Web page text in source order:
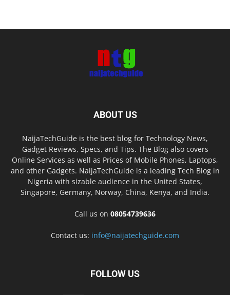
ABOUT US
NaijaTechGuide is the best blog for Technology News,
Gadget Reviews, Specs, and Tips. The Blog also covers
Online Services as well as Prices of Mobile Phones, Laptops,
and other Gadgets. NaijaTechGuide is a leading Tech Blog in
Nigeria with sizable audience in the United States,
Singapore, Germany, Norway, China, Kenya, and India.
Call us on 08054739636
Contact us: info@naijatechguide.com
FOLLOW US